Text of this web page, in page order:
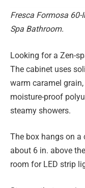
Fresca Formosa
Spa Bathroom.
Looking for a Zen-
The cabinet uses
warm caramel
moisture-proof
steamy showers.
The box hangs on a
about 6 in. above
room for LED strip